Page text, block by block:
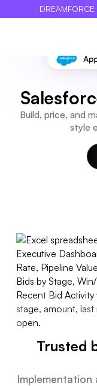
Build, price, and
style
Trusted